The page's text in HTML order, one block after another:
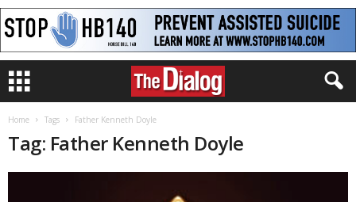
Home Tags Father Kenneth Doyle
Tag: Father Kenneth Doyle